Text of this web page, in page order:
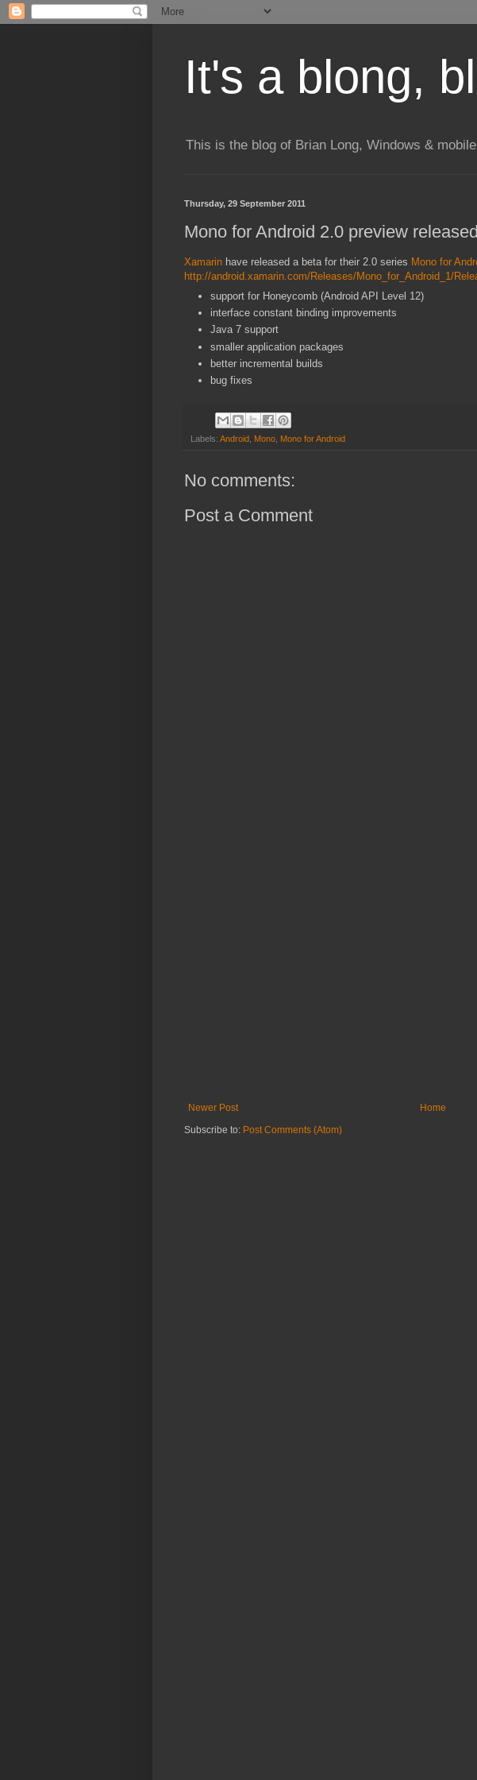
It's a blong,
This is the blog of Brian Long, Windows &
Thursday, 29 September 2011
Mono for Android 2.0 preview released
Xamarin have released a beta for their 2.0 series Mono for
http://android.xamarin.com/Releases/Mono_for_Android_1/
support for Honeycomb (Android API Level 12)
interface constant binding improvements
Java 7 support
smaller application packages
better incremental builds
bug fixes
Labels: Android Mono Mono for Android
No comments:
Post a Comment
Newer Post
Home
Subscribe to: Post Comments (Atom)